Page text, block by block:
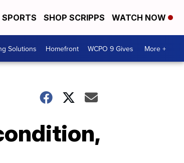
SPORTS SHOP SCRIPPS WATCH NOW
Solutions Homefront WCPO 9 Gives More +